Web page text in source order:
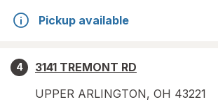
Pickup available
4
3141 TREMONT RD
UPPER ARLINGTON, OH 43221